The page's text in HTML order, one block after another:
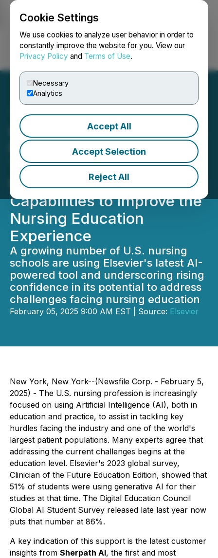
Cookie Settings
We use cookies to analyze user behavior in order to
constantly improve the website for you. View our
Privacy Policy and Terms of Use.
Necessary
Analytics
Accept All
Accept Selection
Reject All
Login Search Français
Insights from 30,000+ U.S.
Nursing Students and
Thousands of Faculty
Demonstrate Sherpath AI's
Capabilities to Improve the
Nursing Education
Experience
A growing number of U.S. nursing
schools are using Elsevier's latest AI-
powered tool and underscoring rising
confidence in its potential to address
challenges facing nursing education
February 05, 2025 9:00 AM EST | Source: Elsevier
New York, New York--(Newsfile Corp. - February 5,
2025) - The U.S. nursing profession is increasingly
focused on using Artificial Intelligence (AI), both in
education and practice, to assist in tackling key
hurdles facing the industry and one of the world's
largest patient populations. Many experts agree that
addressing the current challenges begins at the
education level. Elsevier's 2023 global survey,
Clinician of the Future Education Edition, showed that
51% of students were using generative AI for their
studies at that time. The Digital Education Council
Global AI Student Survey released late last year now
puts that number at 86%.
A key indication of this support is the latest customer
insights from Sherpath AI, the first and most